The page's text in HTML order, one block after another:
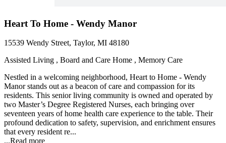
Heart To Home - Wendy Manor
15539 Wendy Street, Taylor, MI 48180
Assisted Living , Board and Care Home , Memory Care
Nestled in a welcoming neighborhood, Heart to Home - Wendy
Manor stands out as a beacon of care and compassion for its
residents. This senior living community is owned and operated by
two Master’s Degree Registered Nurses, each bringing over
seventeen years of home health care experience to the table. Their
profound dedication to safety, supervision, and enrichment ensures
that every resident re...
...Read more